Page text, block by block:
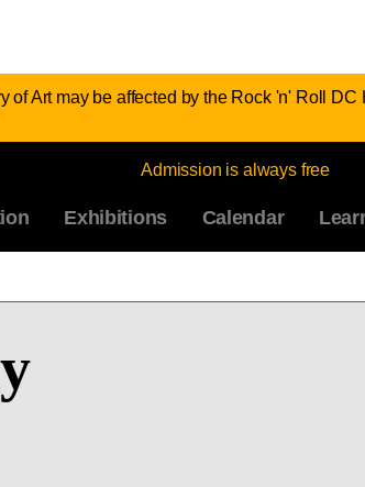
of Art may be affected by the Rock 'n' Roll
Admission is always free
Exhibitions Calendar